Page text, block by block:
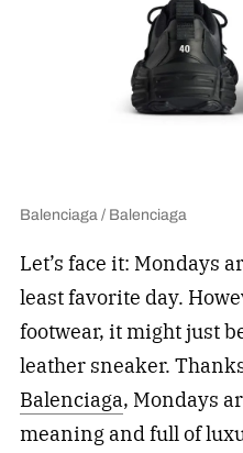
Balenciaga / Balenciaga
Let’s face it: Mondays
least favorite day.
footwear, it might just
leather sneaker.
Balenciaga, Mondays
meaning and full of